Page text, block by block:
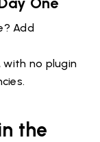
Add
with no plugin
the